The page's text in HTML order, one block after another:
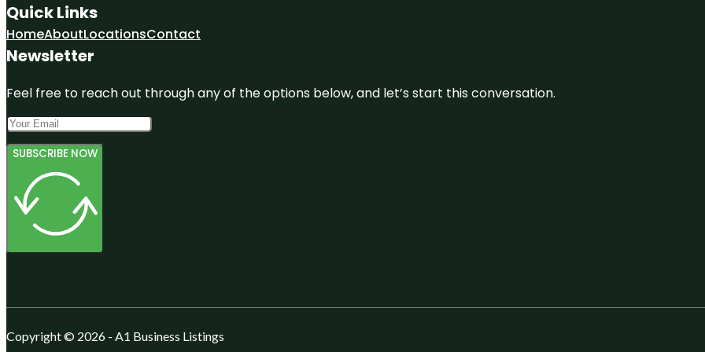
Quick Links
HomeAboutLocationsContact
Newsletter
Feel free to reach out through any of the options below, and let’s start this conversation.
SUBSCRIBE NOW
Copyright © 2026 - A1 Business Listings